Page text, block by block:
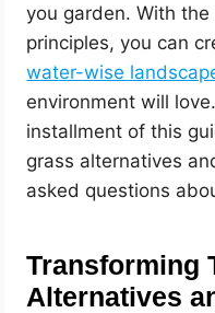
you garden. With
principles, you can
water-wise
environment will
installment of this
grass alternatives
asked questions
Transforming
Alternatives